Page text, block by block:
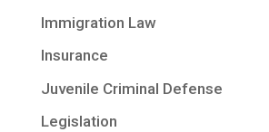
Immigration Law
Insurance
Juvenile Criminal Defense
Legislation